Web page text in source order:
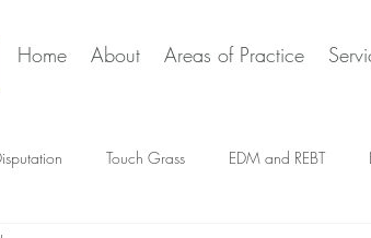
Home About Areas of Practice
Touch Grass EDM and REBT